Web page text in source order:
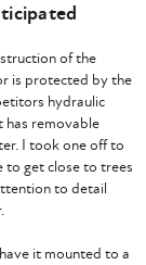
of the
is protected by the
hydraulic
removable
I took one off to
to get close to trees
to detail
it mounted to a